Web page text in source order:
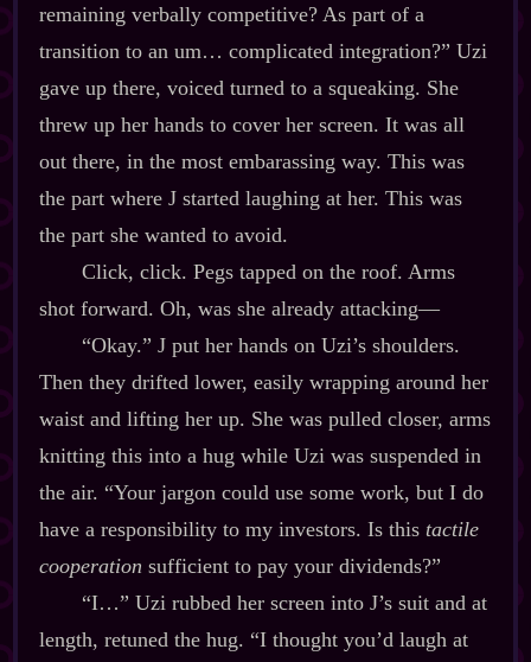
remaining verbally competitive? As part of a
transition to an um… complicated integration?” Uzi
gave up there, voiced turned to a squeaking. She
threw up her hands to cover her screen. It was all
out there, in the most embarassing way. This was
the part where J started laughing at her. This was
the part she wanted to avoid.
Click, click. Pegs tapped on the roof. Arms
shot forward. Oh, was she already attacking‍—
“Okay.” J put her hands on Uzi’s shoulders.
Then they drifted lower, easily wrapping around her
waist and lifting her up. She was pulled closer, arms
knitting this into a hug while Uzi was suspended in
the air. “Your jargon could use some work, but I do
have a responsibility to my investors. Is this tactile
cooperation sufficient to pay your dividends?”
“I…” Uzi rubbed her screen into J’s suit and at
length, retuned the hug. “I thought you’d laugh at